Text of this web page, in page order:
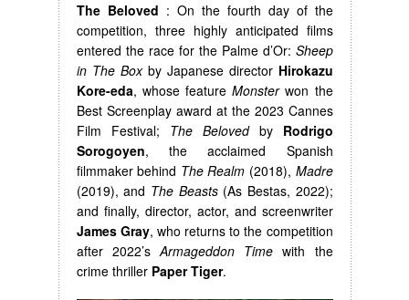
The Beloved : On the fourth day of the
competition, three highly anticipated films
entered the race for the Palme d’Or: Sheep
in The Boxby Japanese director Hirokazu
Kore-eda, whose featureMonsterwon the
Best Screenplay award at the 2023 Cannes
Film Festival; The Belovedby Rodrigo
Sorogoyen, the acclaimed Spanish
filmmaker behind The Realm (2018), Madre
(2019), and The Beasts(As Bestas, 2022);
and finally, director, actor, and screenwriter
James Gray, who returns to the competition
after 2022’sArmageddon Time with the
crime thriller Paper Tiger.